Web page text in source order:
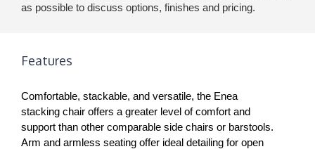
as possible to discuss options, finishes and pricing.
Features
Comfortable, stackable, and versatile, the Enea
stacking chair offers a greater level of comfort and
support than other comparable side chairs or barstools.
Arm and armless seating offer ideal detailing for open